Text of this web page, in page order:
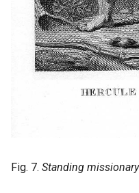
Fig. 7. Standing